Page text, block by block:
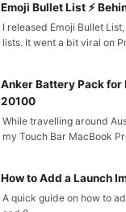
Emoji Bullet List ⚡
I released Emoji Bullet
lists. It went a bit viral on
Anker Battery Pack for
20100
While travelling around
my Touch Bar MacBook
How to Add a Launch
A quick guide on how to